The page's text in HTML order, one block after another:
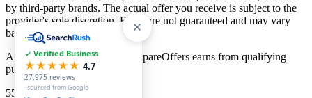
by third-party brands. The actual offer you receive is subject to the
provider's sole discretion. Rates are not guaranteed and may vary
based on creditworthiness.
As an Amazon Associate, CompareOffers earns from qualifying
purchases.
55
categories
✓ Verified Business
★★★★★ 4.7
27,975 reviews
· sourced from Google